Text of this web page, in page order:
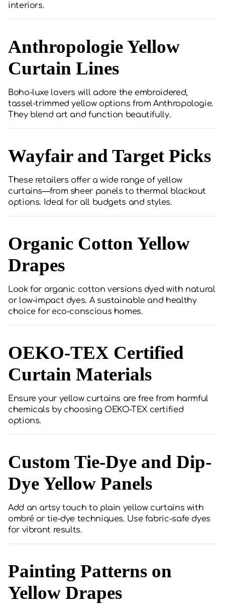
interiors.
Anthropologie Yellow
Curtain Lines
Boho-luxe lovers will adore the embroidered,
tassel-trimmed yellow options from Anthropologie.
They blend art and function beautifully.
Wayfair and Target Picks
These retailers offer a wide range of yellow
curtains—from sheer panels to thermal blackout
options. Ideal for all budgets and styles.
Organic Cotton Yellow
Drapes
Look for organic cotton versions dyed with natural
or low-impact dyes. A sustainable and healthy
choice for eco-conscious homes.
OEKO-TEX Certified
Curtain Materials
Ensure your yellow curtains are free from harmful
chemicals by choosing OEKO-TEX certified
options.
Custom Tie-Dye and Dip-
Dye Yellow Panels
Add an artsy touch to plain yellow curtains with
ombré or tie-dye techniques. Use fabric-safe dyes
for vibrant results.
Painting Patterns on
Yellow Drapes